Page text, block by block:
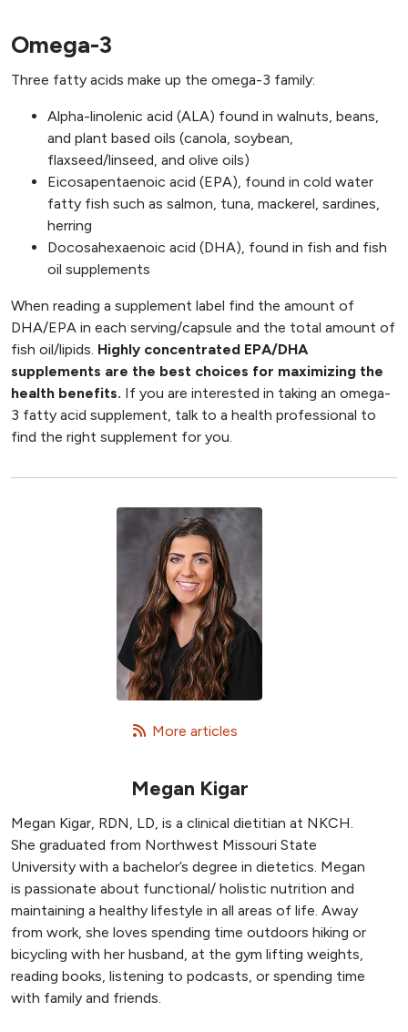
Omega-3
Three fatty acids make up the omega-3 family:
Alpha-linolenic acid (ALA) found in walnuts, beans,
and plant based oils (canola, soybean,
flaxseed/linseed, and olive oils)
Eicosapentaenoic acid (EPA), found in cold water
fatty fish such as salmon, tuna, mackerel, sardines,
herring
Docosahexaenoic acid (DHA), found in fish and fish
oil supplements
When reading a supplement label find the amount of
DHA/EPA in each serving/capsule and the total amount of
fish oil/lipids. Highly concentrated EPA/DHA
supplements are the best choices for maximizing the
health benefits. If you are interested in taking an omega-
3 fatty acid supplement, talk to a health professional to
find the right supplement for you.
More articles
Megan Kigar
Megan Kigar, RDN, LD, is a clinical dietitian at NKCH.
She graduated from Northwest Missouri State
University with a bachelor’s degree in dietetics. Megan
is passionate about functional/ holistic nutrition and
maintaining a healthy lifestyle in all areas of life. Away
from work, she loves spending time outdoors hiking or
bicycling with her husband, at the gym lifting weights,
reading books, listening to podcasts, or spending time
with family and friends.